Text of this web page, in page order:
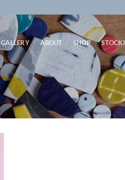
GALLERY ABOUT SHOP